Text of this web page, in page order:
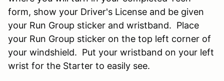
form, show your Driver's License and be given
your Run Group sticker and wristband. Place
your Run Group sticker on the top left corner of
your windshield. Put your wristband on your left
wrist for the Starter to easily see.